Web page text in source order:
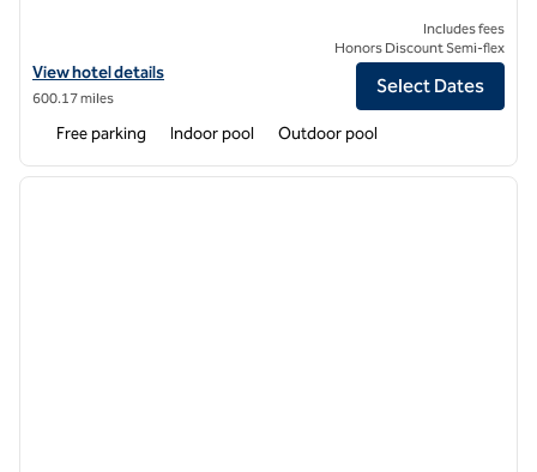
View hotel details for Hilton Chicago/Oak Brook Hills Resort &
View hotel details
600.17 miles
Includes fees
Honors Discount Semi-flex
Select Dates
Free parking Indoor pool Outdoor pool
1 of 11
next